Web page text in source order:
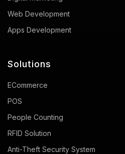
Web Development
Apps Development
Solutions
ECommerce
POS
People Counting
RFID Solution
Anti-Theft Security System